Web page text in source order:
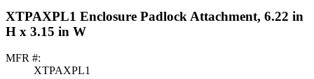
XTPAXPL1 Enclosure Padlock Attachment, 6.22 in
H x 3.15 in W
MFR #:
XTPAXPL1